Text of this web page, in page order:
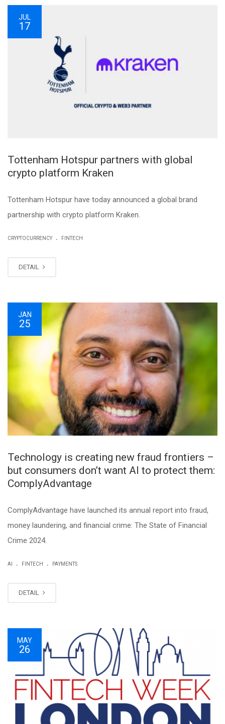
JUL
17
Tottenham Hotspur partners with global
crypto platform Kraken
Tottenham Hotspur have today announced a global brand
partnership with crypto platform Kraken.
CRYPTOCURRENCY . FINTECH
DETAIL
JAN
25
Technology is creating new fraud frontiers –
but consumers don’t want AI to protect them:
ComplyAdvantage
ComplyAdvantage have launched its annual report into fraud,
money laundering, and financial crime: The State of Financial
Crime 2024.
AI . FINTECH . PAYMENTS
DETAIL
MAY
26